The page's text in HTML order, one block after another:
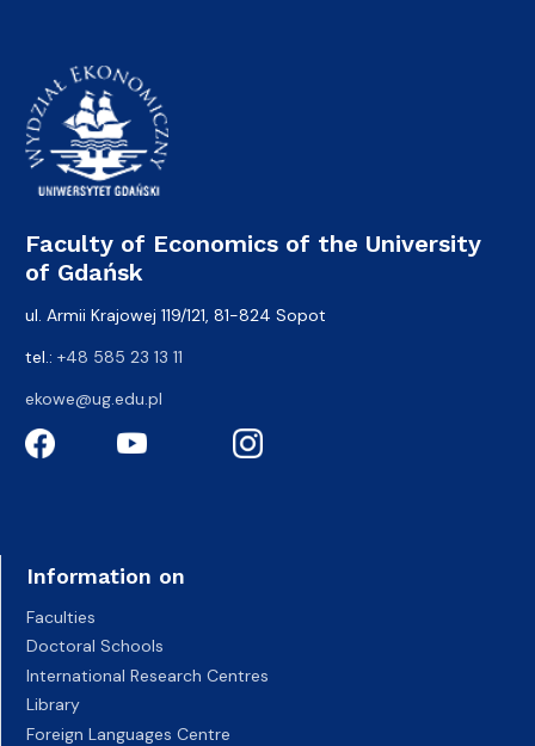
Faculty of Economics of the University
of Gdańsk
ul. Armii Krajowej 119/121, 81-824 Sopot
tel.: +48 585 23 13 11
ekowe@ug.edu.pl
Information on
Faculties
Doctoral Schools
International Research Centres
Library
Foreign Languages Centre